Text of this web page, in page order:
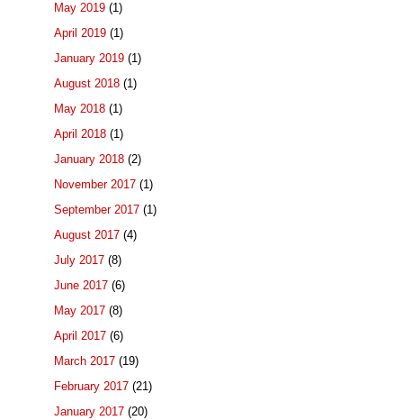
May 2019 (1)
April 2019 (1)
January 2019 (1)
August 2018 (1)
May 2018 (1)
April 2018 (1)
January 2018 (2)
November 2017 (1)
September 2017 (1)
August 2017 (4)
July 2017 (8)
June 2017 (6)
May 2017 (8)
April 2017 (6)
March 2017 (19)
February 2017 (21)
January 2017 (20)